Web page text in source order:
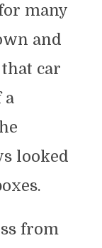
many
and
car
a
looked
from